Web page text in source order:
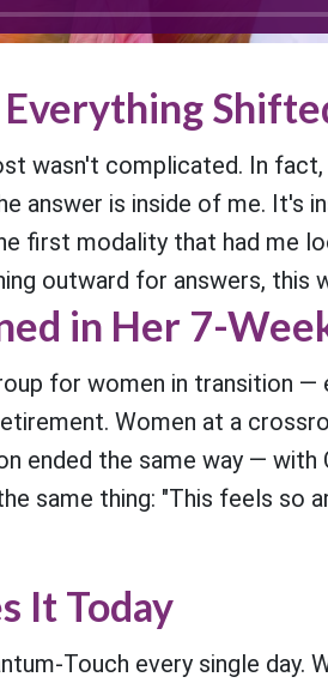
wasn't complicated. In
answer is inside of me. It's
first modality that had me
outward for answers, this
in Her 7-
for women in transition
Women at a
ended the same way — with
same thing: "This feels so
It Today
Touch every single day.